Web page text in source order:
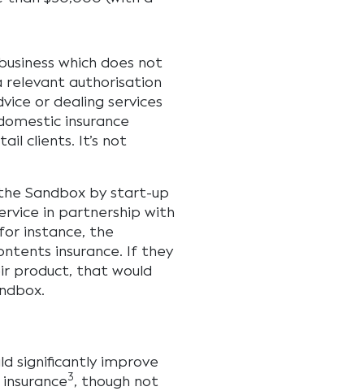
which does not
relevant authorisation
or dealing services
insurance
clients. It’s not
Sandbox by start-up
in partnership with
instance, the
insurance. If they
product, that would
significantly improve
3, though not